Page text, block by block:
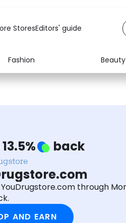
StoresEditors' guide
Fashion Beauty
Baby & Kids
13.5%
back
through
AND EARN